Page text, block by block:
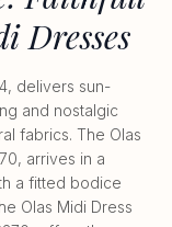
Dresses
delivers sun-
and nostalgic
fabrics. The Olas
arrives in a
a fitted bodice
Olas Midi Dress